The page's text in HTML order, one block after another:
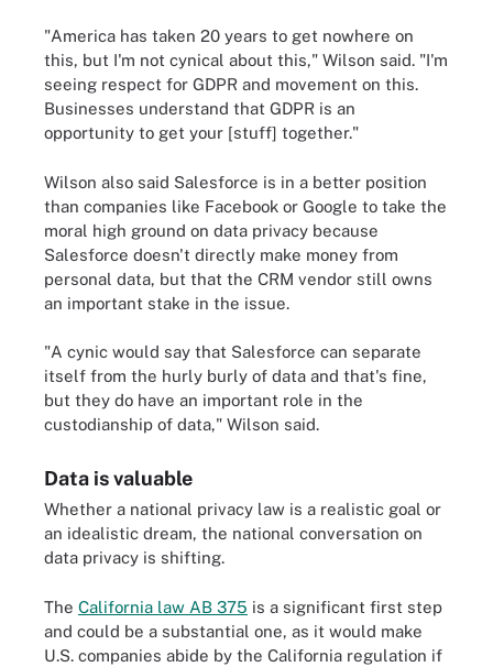
"America has taken 20 years to get nowhere on
this, but I'm not cynical about this," Wilson said. "I'm
seeing respect for GDPR and movement on this.
Businesses understand that GDPR is an
opportunity to get your [stuff] together."
Wilson also said Salesforce is in a better position
than companies like Facebook or Google to take the
moral high ground on data privacy because
Salesforce doesn't directly make money from
personal data, but that the CRM vendor still owns
an important stake in the issue.
"A cynic would say that Salesforce can separate
itself from the hurly burly of data and that's fine,
but they do have an important role in the
custodianship of data," Wilson said.
Data is valuable
Whether a national privacy law is a realistic goal or
an idealistic dream, the national conversation on
data privacy is shifting.
The California law AB 375 is a significant first step
and could be a substantial one, as it would make
U.S. companies abide by the California regulation if